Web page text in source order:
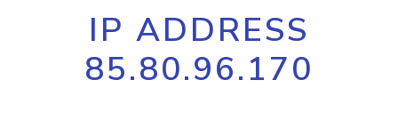
IP ADDRESS
85.80.96.170